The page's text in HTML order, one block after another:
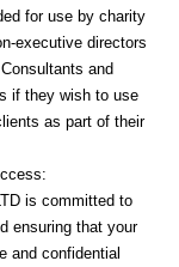
for use by charity
executive directors
and
if they wish to use
as part of their
is committed to
ensuring that your
and confidential